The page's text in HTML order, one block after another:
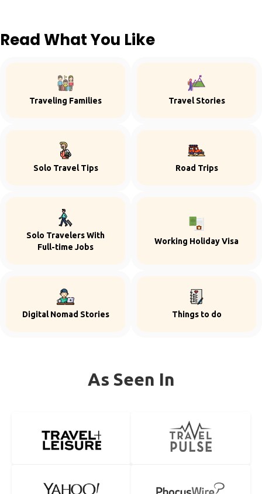
Read What You Like
Traveling Families Travel Stories
Solo Travel Tips Road Trips
Solo Travelers With
Full-time Jobs
Working Holiday Visa
Digital Nomad Stories Things to do
As Seen In